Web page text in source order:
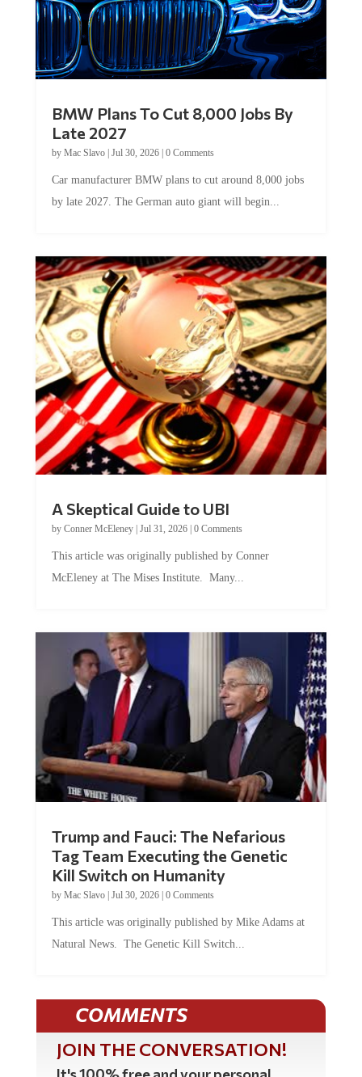
Late 2027
byMac Slavo|Jul 30, 2026
by late 2027. The German auto giant will begin...
by Conner McEleney |Jul 31, 2026|0 Comments
McEleney at The Mises Institute. Many...
Tag Team Executing the Genetic
Kill Switch on Humanity
byMac Slavo |Jul 30, 2026 | 0 Comments
Natural News. The Genetic Kill Switch...
COMMENTS
JOIN THE CONVERSATION!
It's 100% free and your personal